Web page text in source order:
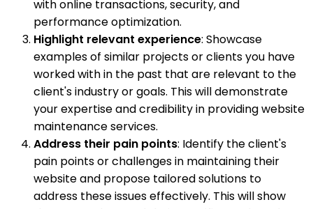
with online transactions, security, and
performance optimization.
Highlight relevant experience: Showcase
examples of similar projects or clients you have
worked with in the past that are relevant to the
client's industry or goals. This will demonstrate
your expertise and credibility in providing website
maintenance services.
Address their pain points: Identify the client's
pain points or challenges in maintaining their
website and propose tailored solutions to
address these issues effectively. This will show